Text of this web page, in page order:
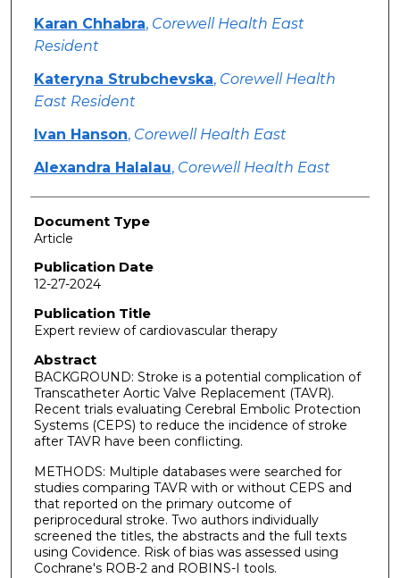
Karan Chhabra, Corewell Health East
Resident
Kateryna Strubchevska, Corewell Health
East Resident
Ivan Hanson, Corewell Health East
Alexandra Halalau, Corewell Health East
Document Type
Article
Publication Date
12-27-2024
Publication Title
Expert review of cardiovascular therapy
Abstract
BACKGROUND: Stroke is a potential complication of
Transcatheter Aortic Valve Replacement (TAVR).
Recent trials evaluating Cerebral Embolic Protection
Systems (CEPS) to reduce the incidence of stroke
after TAVR have been conflicting.
METHODS: Multiple databases were searched for
studies comparing TAVR with or without CEPS and
that reported on the primary outcome of
periprocedural stroke. Two authors individually
screened the titles, the abstracts and the full texts
using Covidence. Risk of bias was assessed using
Cochrane's ROB-2 and ROBINS-I tools.